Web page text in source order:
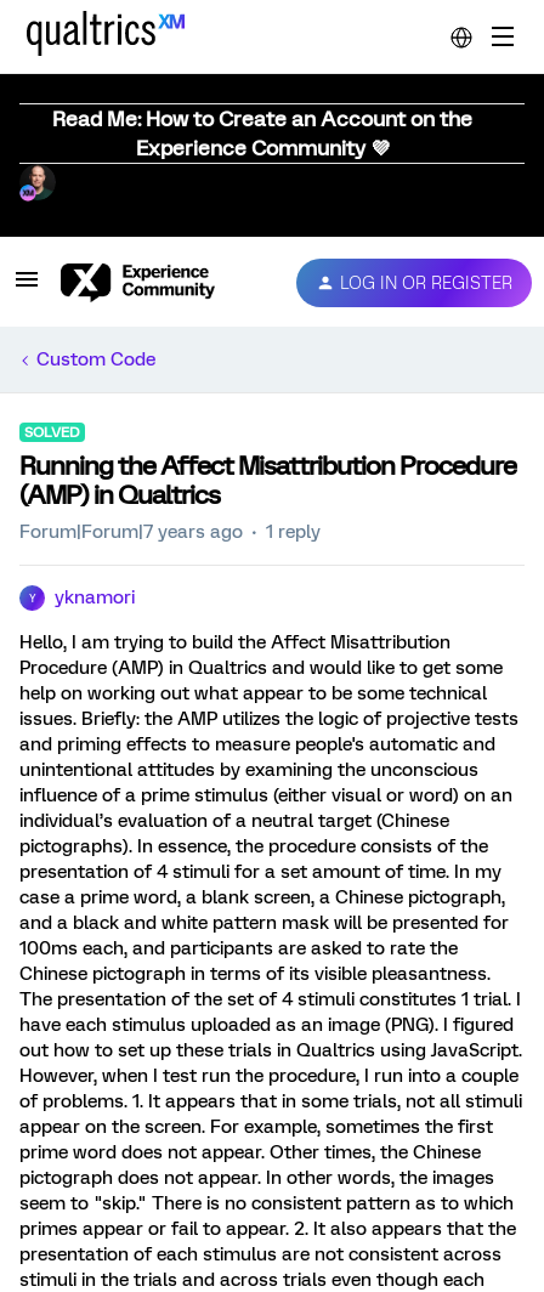
Read Me: How to Create an Account on the
Experience Community 💜
LOG IN OR REGISTER
Custom Code
SOLVED
Running the Affect Misattribution Procedure
(AMP) in Qualtrics
Forum|Forum|7 years ago 1 reply
Y yknamori
Hello, I am trying to build the Affect Misattribution
Procedure (AMP) in Qualtrics and would like to get some
help on working out what appear to be some technical
issues. Briefly: the AMP utilizes the logic of projective tests
and priming effects to measure people's automatic and
unintentional attitudes by examining the unconscious
influence of a prime stimulus (either visual or word) on an
individual’s evaluation of a neutral target (Chinese
pictographs). In essence, the procedure consists of the
presentation of 4 stimuli for a set amount of time. In my
case a prime word, a blank screen, a Chinese pictograph,
and a black and white pattern mask will be presented for
100ms each, and participants are asked to rate the
Chinese pictograph in terms of its visible pleasantness.
The presentation of the set of 4 stimuli constitutes 1 trial. I
have each stimulus uploaded as an image (PNG). I figured
out how to set up these trials in Qualtrics using JavaScript.
However, when I test run the procedure, I run into a couple
of problems. 1. It appears that in some trials, not all stimuli
appear on the screen. For example, sometimes the first
prime word does not appear. Other times, the Chinese
pictograph does not appear. In other words, the images
seem to "skip." There is no consistent pattern as to which
primes appear or fail to appear. 2. It also appears that the
presentation of each stimulus are not consistent across
stimuli in the trials and across trials even though each